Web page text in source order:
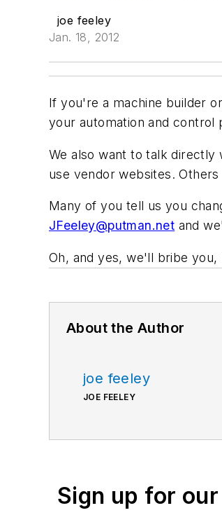
joe feeley
Jan. 18, 2012
If you're a machine builder
your automation and
We also want to talk
use vendor websites.
Many of you tell us you
JFeeley@putman.net and
Oh, and yes, we'll bribe
About the Author
joe feeley
JOE FEELEY
Sign up for